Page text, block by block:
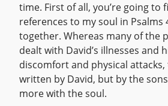
time. First of all, you’re going to
references to my soul in Psalms
together. Whereas many of the
dealt with David’s illnesses and
discomfort and physical
written by David, but by the
more with the soul.